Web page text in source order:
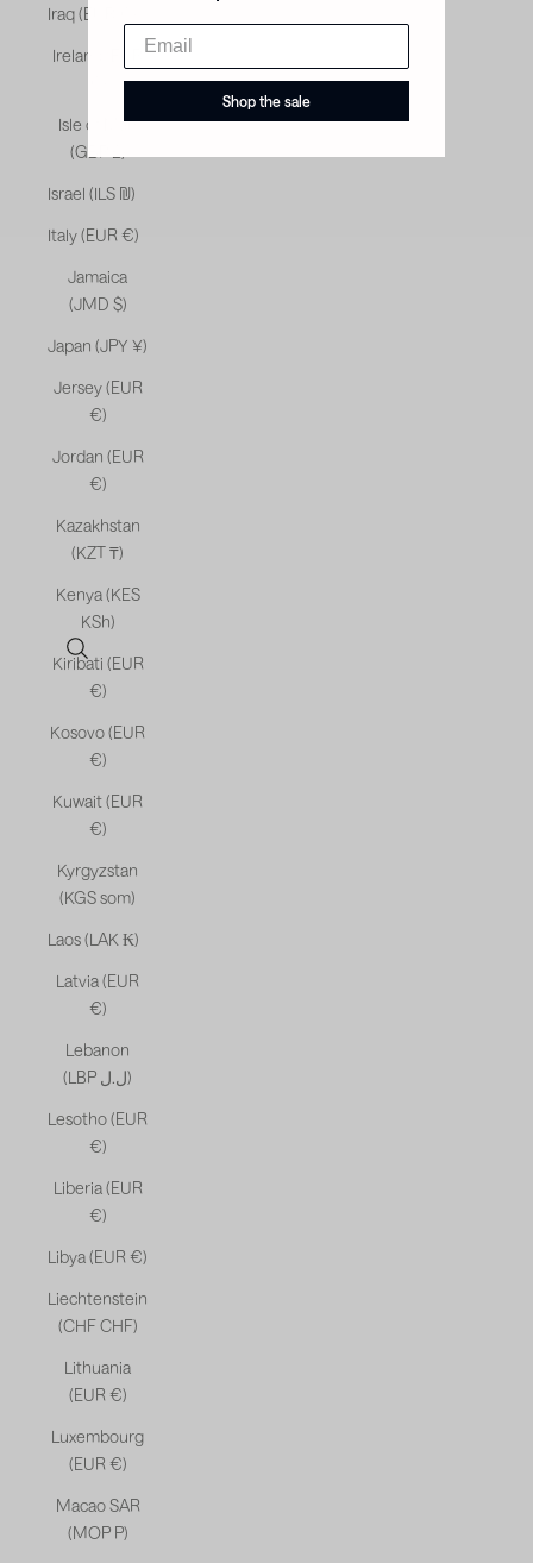
Open search
Iraq (EUR €)
Ireland (EUR
Isle of Man
(GBP £)
Israel (ILS ₪)
Italy (EUR €)
Jamaica
(JMD $)
Japan (JPY ¥)
Jersey (EUR
€)
Jordan (EUR
€)
Kazakhstan
(KZT ₸)
Kenya (KES
KSh)
Kiribati (EUR
€)
Kosovo (EUR
€)
Kuwait (EUR
€)
Kyrgyzstan
(KGS som)
Laos (LAK ₭)
Latvia (EUR
€)
Lebanon
(LBP ل.ل)
Lesotho (EUR
€)
Liberia (EUR
€)
Libya (EUR €)
Liechtenstein
(CHF CHF)
Lithuania
(EUR €)
Luxembourg
(EUR €)
Macao SAR
(MOP P)
Shop the sale